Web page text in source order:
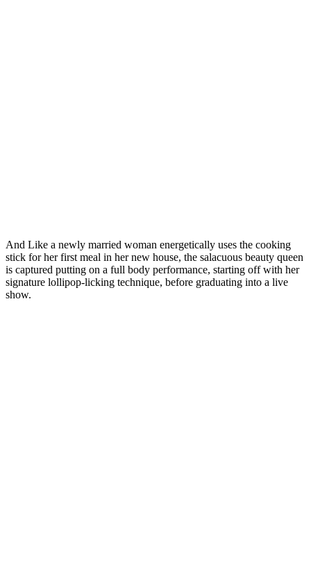
And Like a newly married woman energetically uses the cooking
stick for her first meal in her new house, the salacuous beauty queen
is captured putting on a full body performance, starting off with her
signature lollipop-licking technique, before graduating into a live
show.